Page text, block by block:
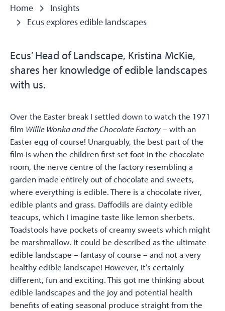
Home
Insights
Ecus explores edible landscapes
Ecus’ Head of Landscape, Kristina McKie,
shares her knowledge of edible landscapes
with us.
Over the Easter break I settled down to watch the 1971
film Willie Wonka and the Chocolate Factory– with an
Easter egg of course! Unarguably, the best part of the
film is when the children first set foot in the chocolate
room, the nerve centre of the factory resembling a
garden made entirely out of chocolate and sweets,
where everything is edible. There is a chocolate river,
edible plants and grass. Daffodils are dainty edible
teacups, which I imagine taste like lemon sherbets.
Toadstools have pockets of creamy sweets which might
be marshmallow. It could be described as the ultimate
edible landscape – fantasy of course – and not a very
healthy edible landscape! However, it’s certainly
different, fun and exciting. This got me thinking about
edible landscapes and the joy and potential health
benefits of eating seasonal produce straight from the